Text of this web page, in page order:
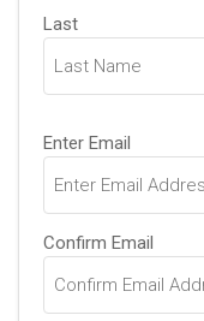
Last
Email
(Required)
Enter Email
Confirm Email